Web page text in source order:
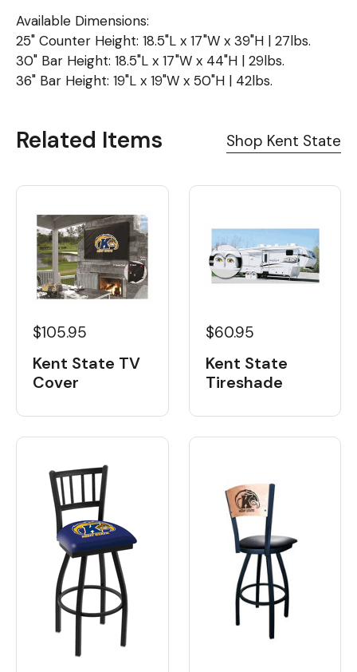
Available Dimensions:
25" Counter Height: 18.5"L x 17"W x 39"H | 27lbs.
30" Bar Height: 18.5"L x 17"W x 44"H | 29lbs.
36" Bar Height: 19"L x 19"W x 50"H | 42lbs.
Related Items Shop Kent State
$105.95
Kent State TV
Cover
$60.95
Kent State
Tireshade